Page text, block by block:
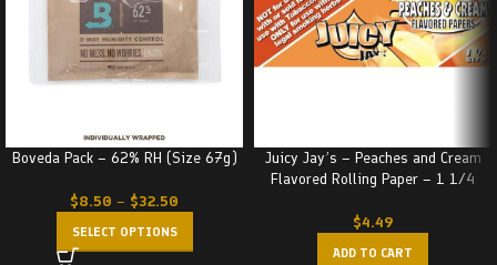
Boveda Pack – 62% RH (Size 67g)
$8.50 – $32.50
SELECT OPTIONS
Juicy Jay’s – Peaches and Cream
Flavored Rolling Paper – 1 1/4
$4.49
ADD TO CART